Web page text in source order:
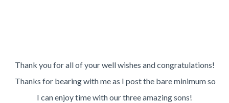
Thank you for all of your well wishes and congratulations!
Thanks for bearing with me as I post the bare minimum so
I can enjoy time with our three amazing sons!